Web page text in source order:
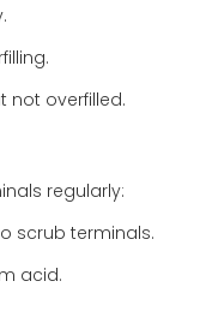
not overfilled.
regularly:
scrub terminals.
acid.